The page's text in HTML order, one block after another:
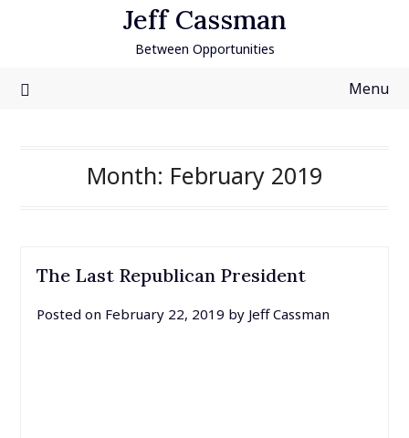
Jeff Cassman
Between Opportunities
Menu
Month: February 2019
The Last Republican President
Posted on February 22, 2019 by Jeff Cassman